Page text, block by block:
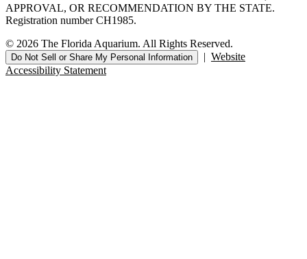
APPROVAL, OR RECOMMENDATION BY THE STATE.
Registration number CH1985.
© 2026 The Florida Aquarium. All Rights Reserved.
Do Not Sell or Share My Personal Information | Website
Accessibility Statement